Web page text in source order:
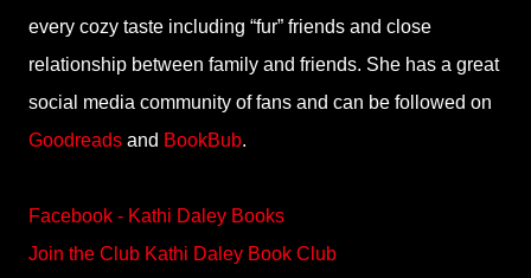
every cozy taste including “fur” friends and close
relationship between family and friends. She has a great
social media community of fans and can be followed on
Goodreads and BookBub.
Facebook - Kathi Daley Books
Join the Club Kathi Daley Book Club